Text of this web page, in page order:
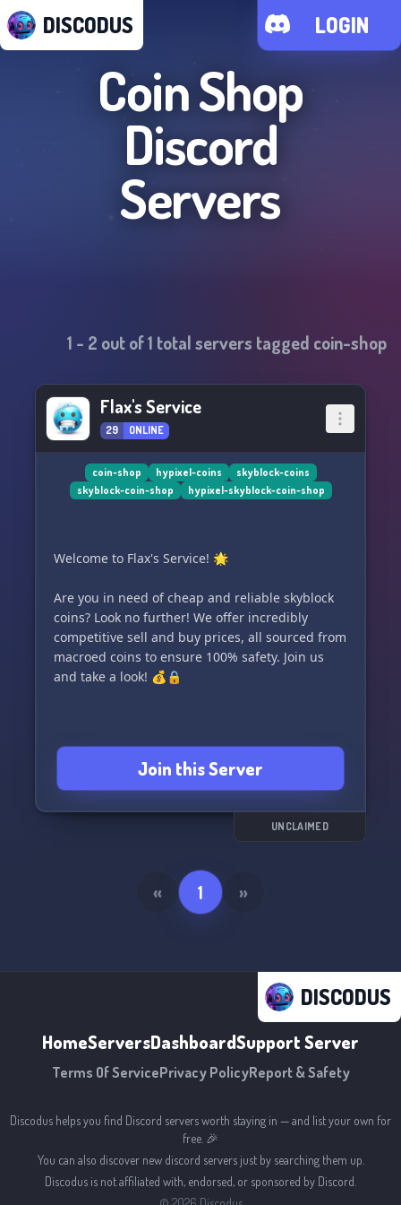
DISCODUS LOGIN
Coin Shop
Discord
Servers
1 - 2 out of1 total servers tagged coin-shop
Flax's Service
29 ONLINE
coin-shop hypixel-coins
skyblock-coins
skyblock-coin-shop
hypixel-skyblock-coin-shop
Welcome to Flax's Service! 🌟
Are you in need of cheap and reliable skyblock
coins? Look no further! We offer incredibly
competitive sell and buy prices, all sourced from
macroed coins to ensure 100% safety. Join us
and take a look! 💰🔒
Join this Server
UNCLAIMED
« 1 »
DISCODUS
HomeServersDashboardSupport Server
Terms Of ServicePrivacy PolicyReport & Safety
Discodus helps you find Discord servers worth staying in — and list your own for
free. 🎉
You can also discover new discord servers just by searching them up.
Discodus is not affiliated with, endorsed, or sponsored by Discord.